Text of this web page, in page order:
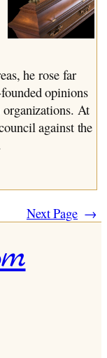
he rose far
opinions
At
against the
Next Page →